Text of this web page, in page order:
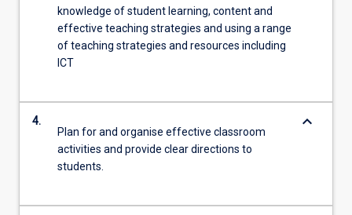
knowledge of student learning, content and
effective teaching strategies and using a range
of teaching strategies and resources including
ICT
4.
Plan for and organise effective classroom
activities and provide clear directions to
students.
keyboard_arrow_down